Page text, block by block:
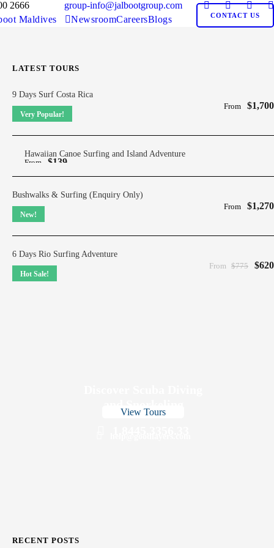
2666
group-info@jalbootgroup.com
Maldives NewsroomCareersBlogs CONTACT US
LATEST TOURS
9 Days Surf Costa Rica
Very Popular!
From $1,700
Hawaiian Canoe Surfing and Island Adventure
From
$139
Bushwalks & Surfing (Enquiry Only)
New!
From $1,270
6 Days Rio Surfing Adventure
Hot Sale!
From $775 $620
View Tours
RECENT POSTS